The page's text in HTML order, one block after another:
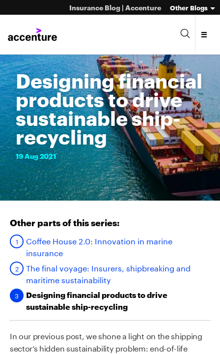
Insurance Blog | Accenture Other Blogs
Designing financial
products to drive
sustainable ship-
recycling
19Aug2021
Other parts of this series:
Coffee House 2.0: Innovation in marine
insurance
The final voyage: Insurers, shipbreaking and
maritime sustainability
Designing financial products to drive
sustainable ship-recycling
In our previous post, we shone a light on the shipping
sector’s hidden sustainability problem: end-of-life